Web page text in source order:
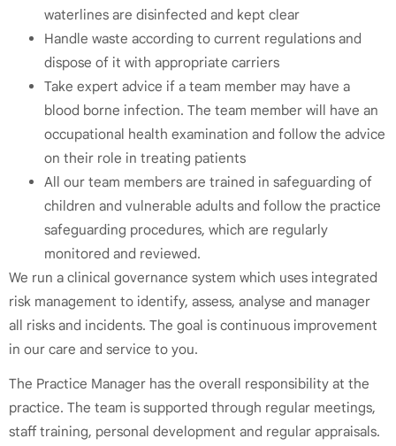
waterlines are disinfected and kept clear
Handle waste according to current regulations and
dispose of it with appropriate carriers
Take expert advice if a team member may have a
blood borne infection. The team member will have an
occupational health examination and follow the advice
on their role in treating patients
All our team members are trained in safeguarding of
children and vulnerable adults and follow the practice
safeguarding procedures, which are regularly
monitored and reviewed.
We run a clinical governance system which uses integrated
risk management to identify, assess, analyse and manager
all risks and incidents. The goal is continuous improvement
in our care and service to you.
The Practice Manager has the overall responsibility at the
practice. The team is supported through regular meetings,
staff training, personal development and regular appraisals.